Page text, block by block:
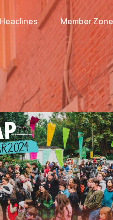
Headlines Member Zone